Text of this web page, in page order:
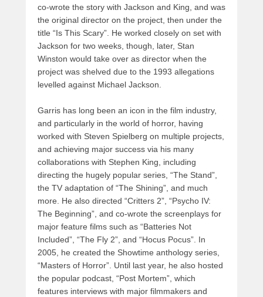
co-wrote the story with Jackson and King, and was
the original director on the project, then under the
title “Is This Scary”. He worked closely on set with
Jackson for two weeks, though, later, Stan
Winston would take over as director when the
project was shelved due to the 1993 allegations
levelled against Michael Jackson.
Garris has long been an icon in the film industry,
and particularly in the world of horror, having
worked with Steven Spielberg on multiple projects,
and achieving major success via his many
collaborations with Stephen King, including
directing the hugely popular series, “The Stand”,
the TV adaptation of “The Shining”, and much
more. He also directed “Critters 2”, “Psycho IV:
The Beginning”, and co-wrote the screenplays for
major feature films such as “Batteries Not
Included”, “The Fly 2”, and “Hocus Pocus”. In
2005, he created the Showtime anthology series,
“Masters of Horror”. Until last year, he also hosted
the popular podcast, “Post Mortem”, which
features interviews with major filmmakers and